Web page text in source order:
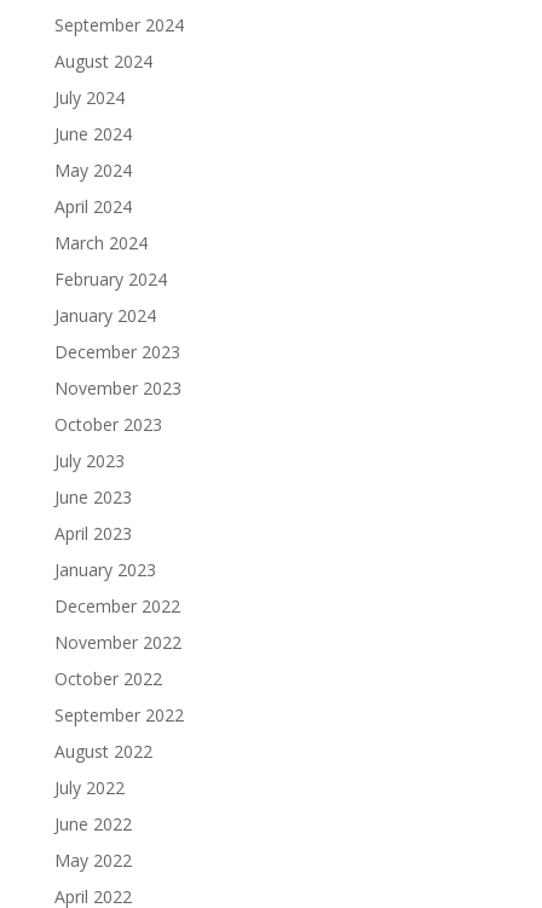
September 2024
August 2024
July 2024
June 2024
May 2024
April 2024
March 2024
February 2024
January 2024
December 2023
November 2023
October 2023
July 2023
June 2023
April 2023
January 2023
December 2022
November 2022
October 2022
September 2022
August 2022
July 2022
June 2022
May 2022
April 2022